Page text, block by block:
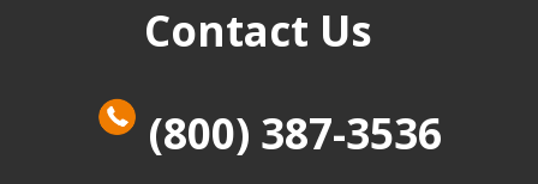
Contact Us
(800) 387-3536